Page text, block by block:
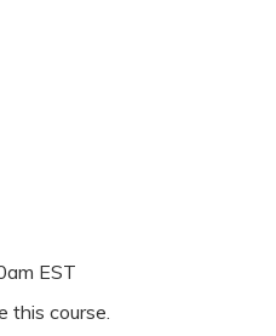
EST
this course.